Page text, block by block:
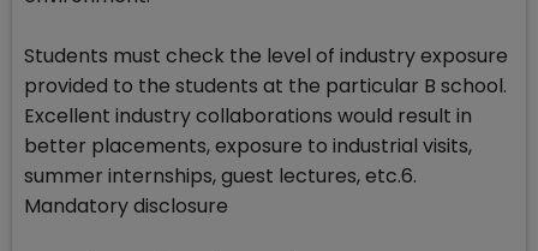
Students must check the level of industry exposure
provided to the students at the particular B school.
Excellent industry collaborations would result in
better placements, exposure to industrial visits,
summer internships, guest lectures, etc.6.
Mandatory disclosure